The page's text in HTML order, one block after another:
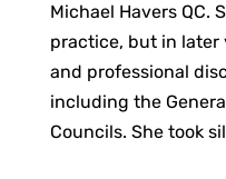
Michael Havers QC.
practice, but in later
and professional
including the
Councils. She took